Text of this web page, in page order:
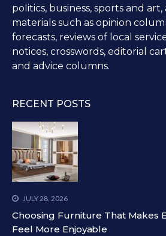
politics, business, sports and
materials such as opinion
forecasts, reviews of local
notices, crosswords, editorial
and advice columns.
RECENT POSTS
JULY 28, 2026
Choosing Furniture That Makes
Feel More Enjoyable